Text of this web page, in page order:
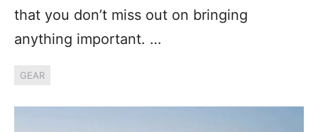
that you don’t miss out on bringing
anything important. …
GEAR